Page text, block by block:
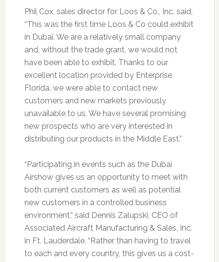
Phil Cox, sales director for Loos & Co., Inc. said,
“This was the first time Loos & Co could exhibit
in Dubai. We are a relatively small company
and, without the trade grant, we would not
have been able to exhibit. Thanks to our
excellent location provided by Enterprise
Florida, we were able to contact new
customers and new markets previously
unavailable to us. We have several promising
new prospects who are very interested in
distributing our products in the Middle East.”
“Participating in events such as the Dubai
Airshow gives us an opportunity to meet with
both current customers as well as potential
new customers in a controlled business
environment,” said Dennis Zalupski, CEO of
Associated Aircraft Manufacturing & Sales, Inc.
in Ft. Lauderdale. “Rather than having to travel
to each and every country, this gives us a cost-